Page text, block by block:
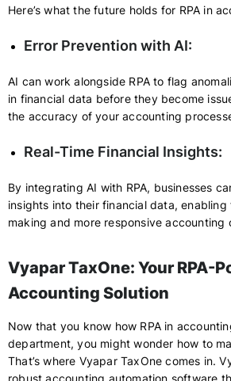
Here’s what the future holds for RPA in
Error Prevention with AI:
AI can work alongside RPA to flag
in financial data before they become
the accuracy of your accounting
Real-Time Financial Insights:
By integrating AI with RPA, businesses
insights into their financial data,
making and more responsive accounting
Vyapar TaxOne: Your RPA-
Accounting Solution
Now that you know how RPA in
department, you might wonder how to
That’s where Vyapar TaxOne comes in.
robust accounting automation software